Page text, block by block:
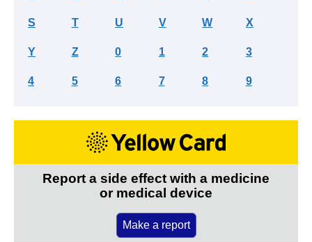
S T U V W X
Y Z 0 1 2 3
4 5 6 7 8 9
Report a side effect with a medicine
or medical device
Make a report